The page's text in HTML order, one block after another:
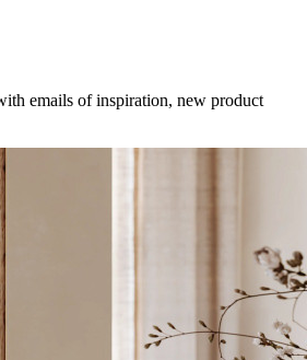
emails of inspiration, new product